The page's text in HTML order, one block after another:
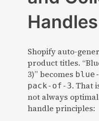
Handles
Shopify auto-
product titles.
3)” becomes
pack-of-3. That
not always
handle principles: